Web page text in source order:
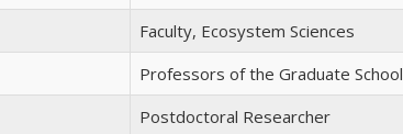
Faculty, Ecosystem Sciences
Professors of the Graduate School
Postdoctoral Researcher